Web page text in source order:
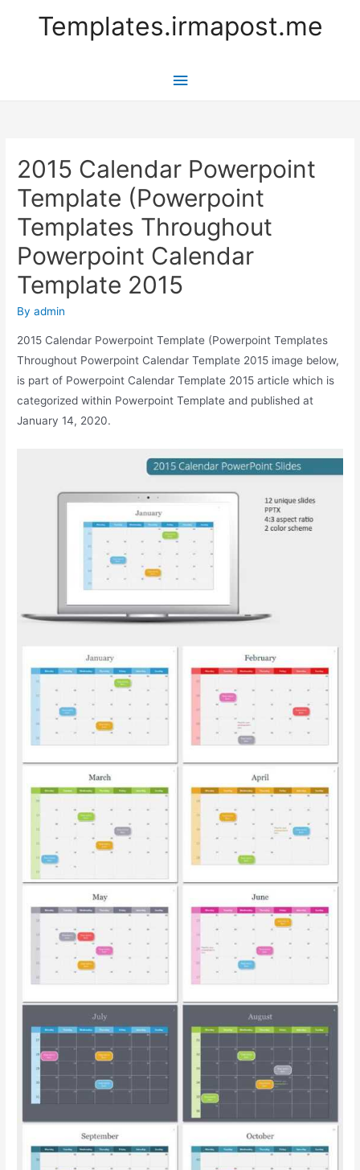
Templates.irmapost.me
Main
2015 Calendar Powerpoint
Template (Powerpoint
Templates Throughout
Powerpoint Calendar
Template 2015
Byadmin
2015 Calendar Powerpoint Template (Powerpoint Templates
Throughout Powerpoint Calendar Template 2015 image below,
is part of Powerpoint Calendar Template 2015 article which is
categorized within Powerpoint Template and published at
January 14, 2020.